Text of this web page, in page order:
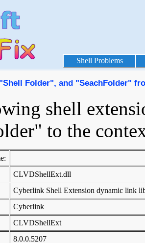
Shell Problems
Folder", and "SeachFolder"
shell
to the
CLVDShellExt.dll
Cyberlink Shell Extension dynamic link
Cyberlink
CLVDShellExt
8.0.0.5207